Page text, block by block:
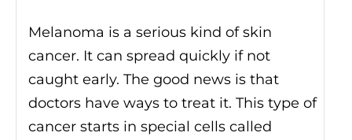
Melanoma is a serious kind of skin
cancer. It can spread quickly if not
caught early. The good news is that
doctors have ways to treat it. This type of
cancer starts in special cells called